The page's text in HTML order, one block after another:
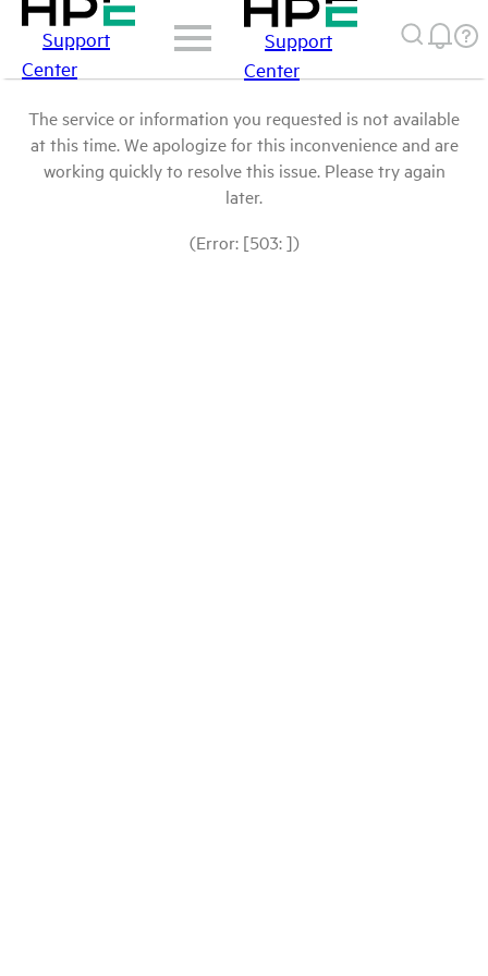
Support
Center
Support
Center
The service or information you requested is not available
at this time. We apologize for this inconvenience and are
working quickly to resolve this issue. Please try again
later.
(Error: [503: ])